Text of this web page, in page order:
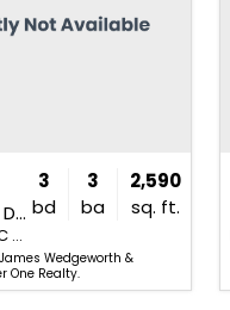
58 Planters Wood Drive
Hilton Head Island, SC 29928
3
bd
3
ba
2,590
sq. ft.
Wedgeworth &
One Realty.